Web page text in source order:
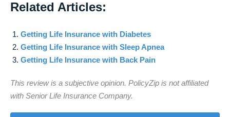
Related Articles:
Getting Life Insurance with Diabetes
Getting Life Insurance with Sleep Apnea
Getting Life Insurance with Back Pain
This review is a subjective opinion. PolicyZip is not affiliated
with Senior Life Insurance Company.